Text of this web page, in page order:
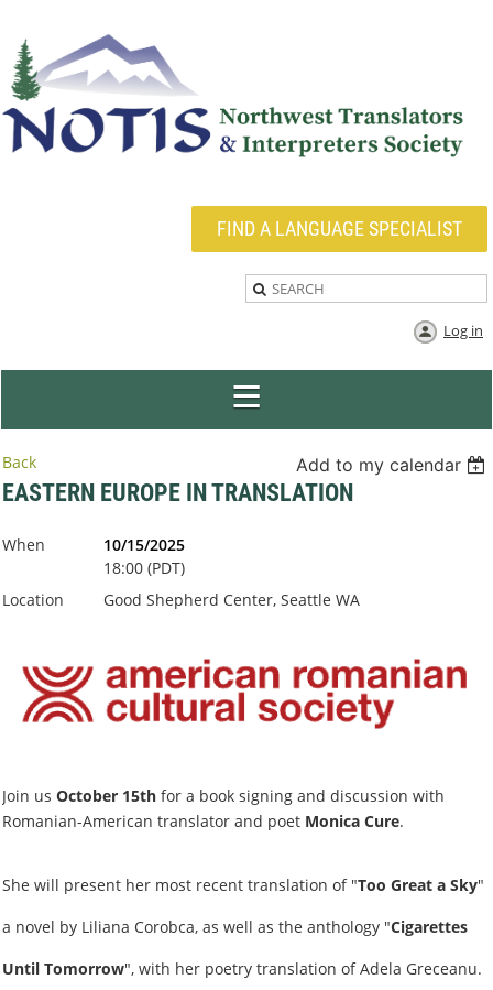
FIND A LANGUAGE SPECIALIST
Log in
Back Add to my calendar
EASTERN EUROPE IN TRANSLATION
When
10/15/2025
18:00 (PDT)
Location
Good Shepherd Center, Seattle WA
Join us October 15th for a book signing and discussion with
Romanian-American translator and poet Monica Cure.
She will present her most recent translation of "Too Great a Sky"
a novel by Liliana Corobca, as well as the anthology "Cigarettes
Until Tomorrow", with her poetry translation of Adela Greceanu.